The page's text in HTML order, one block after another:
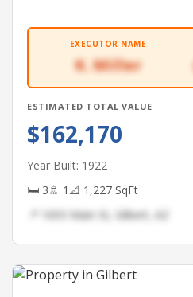
EXECUTOR NAME
K. Miller
ESTIMATED TOTAL VALUE
$162,170
Year Built: 1922
🛏 3🚿 1 📐 1,227 SqFt
📍 1693 Main St, Gilbert, AZ